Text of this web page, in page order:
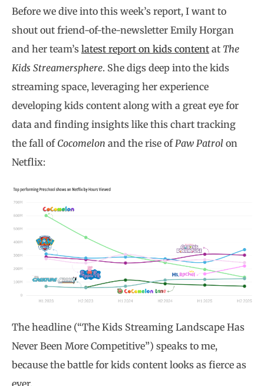
Before we dive into this week’s report, I want to
shout out friend-of-the-newsletter Emily Horgan
and her team’s latest report on kids content at The
Kids Streamersphere. She digs deep into the kids
streaming space, leveraging her experience
developing kids content along with a great eye for
data and finding insights like this chart tracking
the fall of Cocomelon and the rise ofPaw Patrol on
Netflix:
The headline (“The Kids Streaming Landscape Has
Never Been More Competitive”) speaks to me,
because the battle for kids content looks as fierce as
ever.